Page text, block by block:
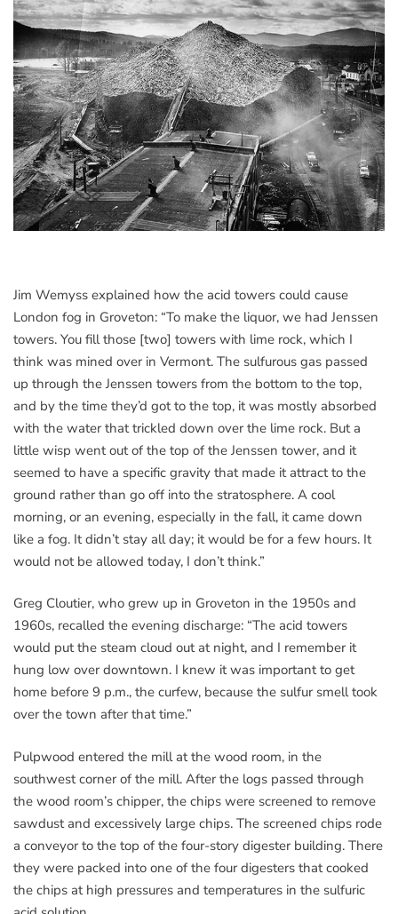
Jim Wemyss explained how the acid towers could cause
London fog in Groveton: “To make the liquor, we had Jenssen
towers. You fill those [two] towers with lime rock, which I
think was mined over in Vermont. The sulfurous gas passed
up through the Jenssen towers from the bottom to the top,
and by the time they’d got to the top, it was mostly absorbed
with the water that trickled down over the lime rock. But a
little wisp went out of the top of the Jenssen tower, and it
seemed to have a specific gravity that made it attract to the
ground rather than go off into the stratosphere. A cool
morning, or an evening, especially in the fall, it came down
like a fog. It didn’t stay all day; it would be for a few hours. It
would not be allowed today, I don’t think.”
Greg Cloutier, who grew up in Groveton in the 1950s and
1960s, recalled the evening discharge: “The acid towers
would put the steam cloud out at night, and I remember it
hung low over downtown. I knew it was important to get
home before 9 p.m., the curfew, because the sulfur smell took
over the town after that time.”
Pulpwood entered the mill at the wood room, in the
southwest corner of the mill. After the logs passed through
the wood room’s chipper, the chips were screened to remove
sawdust and excessively large chips. The screened chips rode
a conveyor to the top of the four-story digester building. There
they were packed into one of the four digesters that cooked
the chips at high pressures and temperatures in the sulfuric